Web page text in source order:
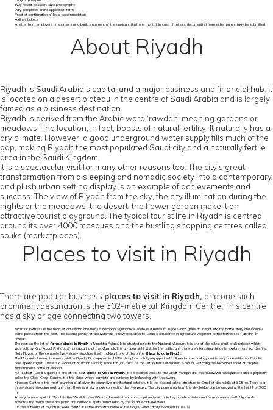
Two recent passport size photographs
Duly completed online application form
Proof of confirmation of hotel accommodation
Airlines tickets
A letter from employers or sponsors or a bank statement of the applicant (last one month). In case of minors, document(s) from either parent may be submitted
About Riyadh
Riyadh is Saudi Arabia’s capital and a major business and financial hub. It
is located on a desert plateau in the centre of Saudi Arabia and is largely
famed as a business destination.
Riyadh is derived from the Arabic word ‘rawdah’ meaning gardens or
meadows. The location, in fact, boasts of natural fertility. It naturally has a
dry climate. However, a good underground water supply fills much of the
gap, making Riyadh the most populated Saudi city and a naturally fertile
area in the Saudi Kingdom.
It is a spectacular visit for many other reasons too. The city’s great
transformation from a sleeping and nomadic society into a contemporary
and plush urban setting display is an example of achievements and
success. The view of Riyadh from the sky, the city illumination during the
nights or the meadows, the desert, the flower garden make it an
attractive tourist playground. The typical tourist life in Riyadh is centred
around its over 4000 mosques and the bustling shopping centres called
souks (marketplaces).
Places to visit in Riyadh
There are popular business places to visit in Riyadh, and one such
prominent destination is the 302-metre tall Kingdom Centre. This centre
has a sky bridge connecting two towers.
Masmak Fortress is the heart of old Riyadh and holds a historical significance. There is a museum inside which gives an insight into the battle story and includes
some photos from the past. The second portion of the Masmak is now dedicated to Saudi’s excellence in agriculture. Adjacent to the fortress is "Jabrah" or
"Mikal".
The next on the list of famous places in Riyadh is Murabba Palace. It is situated next to the National Museum. It is one of the oldest mud-brick palaces which
was built by King Abdul Aziz post his capturing of the Masmak. It is an open sight visit for the public, and there are interesting things to explore here like the first
Rolls Royce, or the complete two-storey structure itself, making it one of the prime things to do in Riyadh.
The National Museum is a must visit in Riyadh. First opened in 1999, this place is fully-equipped with all modern technology and is very accessible too. People
here speak English. There is a whole lot of action waiting inside for you, such as the virtual tours of Madain Salih, or watching the recreated shoot of Prophet
Mohammed's battle of Medina.
As-Sufaat (Deira Square) is one of the best places to visit in Riyadh. It is a location close to the Great Mosque and the mutawwa headquarters and is popularly
called the Chop-Chop Square. It is the place where convicts are punished by beheading with the sword.
Kingdom Centre is the most stunning of all given its expansive architectural settings. It is the second tallest structure in Saudi at the height of 305 m. There is a
three-storey shopping mall, and then, there is a sky bridge connecting the two peaks. The city panorama from the sky bridge can be enjoyed at the height of 300
m.
A very famous spot of Riyadh is the Wadi. It is an 80-km dessert stretch and is primarily occupied by private estates and farms covered with high walls.
Towards the south, there are picnic and barbecue spots surrounded by the Wadi’s cliff-like walls.
On the outskirts of Riyadh is Wadi Hanifa. It is the ancestral home of the Royal Saudi family, occupied in 1818.